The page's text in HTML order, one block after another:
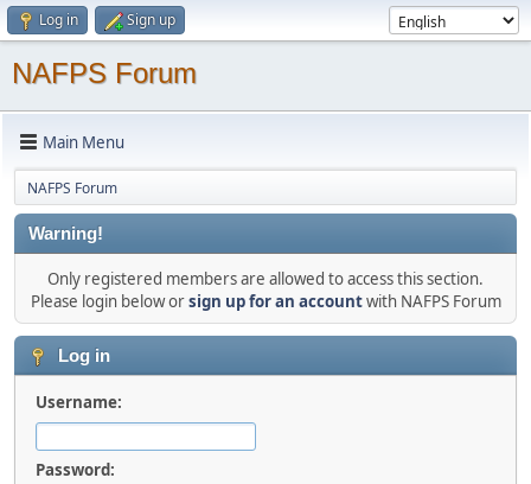
Log in Sign up
NAFPS Forum
Main Menu
NAFPS Forum
Warning!
Only registered members are allowed to access this section.
Please login below orsign up for an accountwith NAFPS Forum
Log in
Username:
Password: